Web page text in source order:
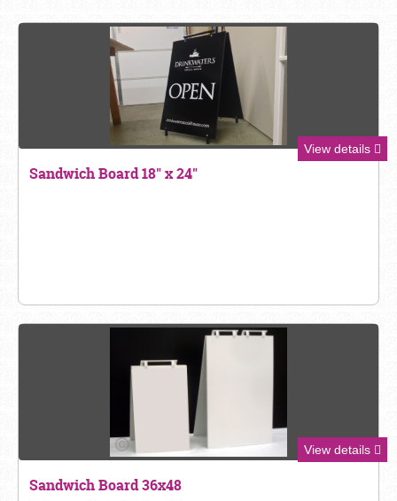
Sandwich Board 18" x 24"
View details
Sandwich Board 36x48
View details